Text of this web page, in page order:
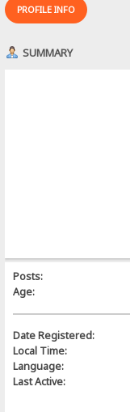
PROFILE INFO
SUMMARY
Posts:
Age:
Date Registered:
Local Time:
Language:
Last Active: